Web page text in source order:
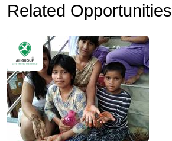
Related Opportunities